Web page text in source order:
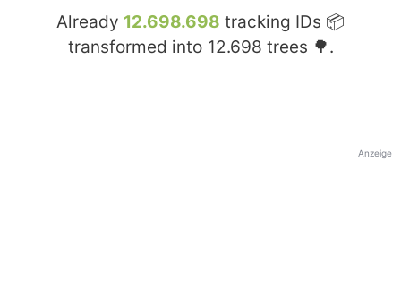
Already 12.698.698 tracking IDs 📦
transformed into 12.698 trees 🌳.
Anzeige